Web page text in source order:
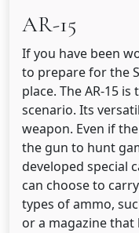
AR-15
If you have been
to prepare for the
place. The AR-15
scenario. Its
weapon. Even if
the gun to hunt
developed special
can choose to
types of ammo,
or a magazine that